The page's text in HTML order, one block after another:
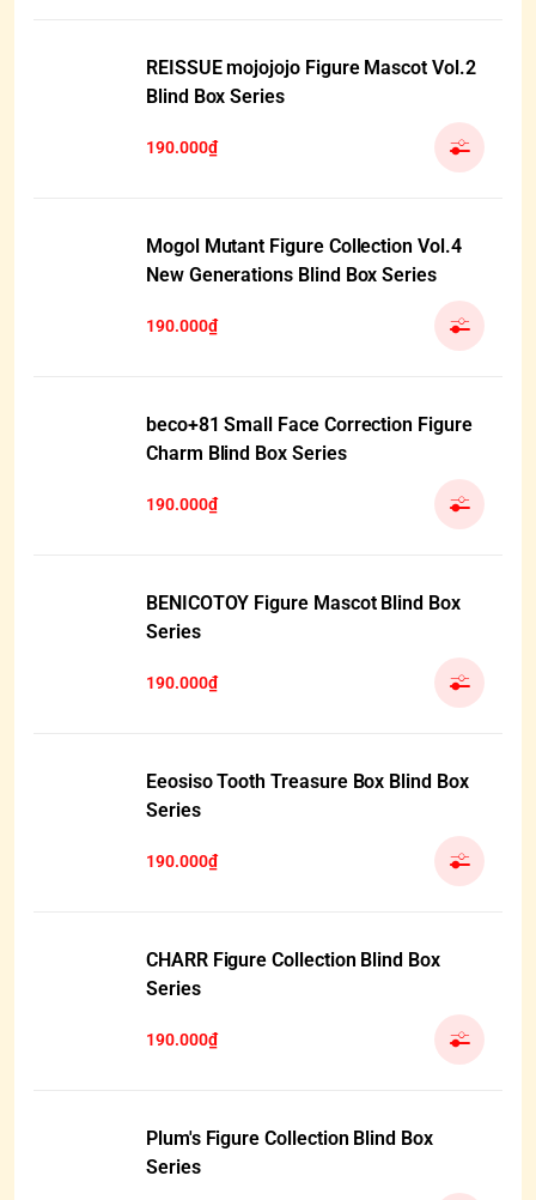
REISSUE mojojojo Figure Mascot Vol.2
Blind Box Series
190.000₫
Mogol Mutant Figure Collection Vol.4
New Generations Blind Box Series
190.000₫
beco+81 Small Face Correction Figure
Charm Blind Box Series
190.000₫
BENICOTOY Figure Mascot Blind Box
Series
190.000₫
Eeosiso Tooth Treasure Box Blind Box
Series
190.000₫
CHARR Figure Collection Blind Box
Series
190.000₫
Plum's Figure Collection Blind Box
Series